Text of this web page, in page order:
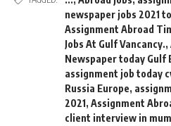
newspaper jobs 2021
Assignment Abroad
Jobs At Gulf Vancancy.,
Newspaper today Gulf
assignment job today
Russia Europe,
2021, Assignment
client interview in